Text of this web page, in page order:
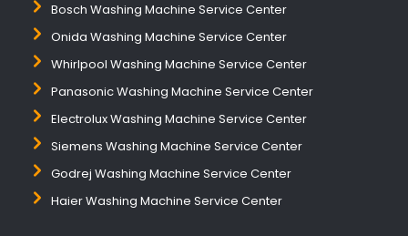
Bosch Washing Machine Service Center
Onida Washing Machine Service Center
Whirlpool Washing Machine Service Center
Panasonic Washing Machine Service Center
Electrolux Washing Machine Service Center
Siemens Washing Machine Service Center
Godrej Washing Machine Service Center
Haier Washing Machine Service Center